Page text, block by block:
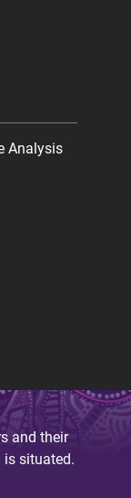
Analysis
and their
is situated.